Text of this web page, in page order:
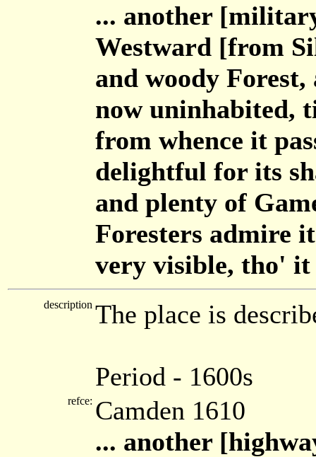
... another
Westward [from
and woody Forest,
now uninhabited,
from whence it
delightful for its
and plenty of
Foresters admire
very visible, tho' it
description The place is
Period - 1600s
refce: Camden 1610
... another